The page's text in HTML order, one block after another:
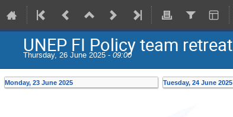
UNEP FI Policy team retreat
Thursday, 26 June 2025 - 09:00
Monday, 23 June 2025 Tuesday, 24 June 2025